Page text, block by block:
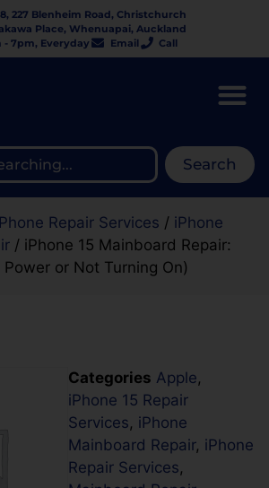
227 Blenheim Road, Christchurch
Place, Whenuapai, Auckland
- 7pm, Everyday
Email Call
Search
Repair Services / iPhone
/ iPhone 15 Mainboard Repair:
or Not Turning On)
Categories Apple,
iPhone 15 Repair
Services, iPhone
Mainboard Repair, iPhone
Repair Services,